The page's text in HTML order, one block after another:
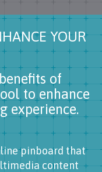
YOUR
of
to enhance
experience.
pinboard that
content